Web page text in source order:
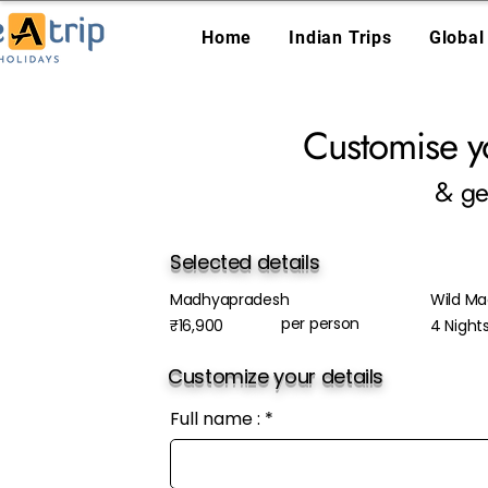
Home Indian Trips
Customise
&
Selected details
Madhyapradesh
₹16,900
per person
Wild
4
Customize your details
Full name :